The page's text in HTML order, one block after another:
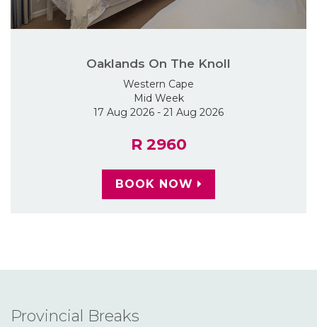
Oaklands On The Knoll
Western Cape
Mid Week
17 Aug 2026 - 21 Aug 2026
R 2960
BOOK NOW
Provincial Breaks